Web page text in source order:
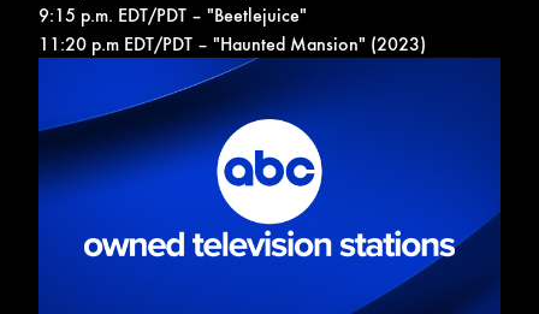
9:15 p.m. EDT/PDT – "Beetlejuice"
11:20 p.m EDT/PDT – "Haunted Mansion" (2023)